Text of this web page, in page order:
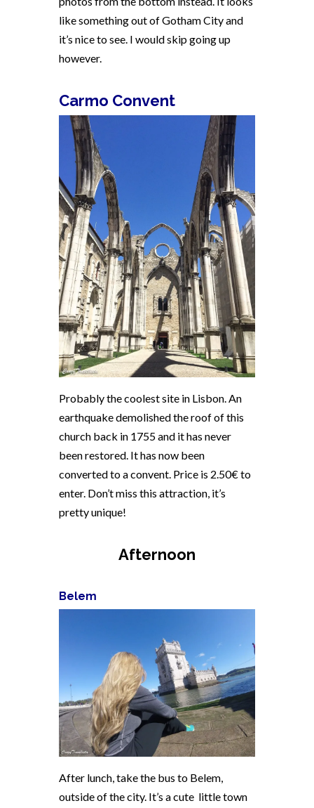
like something out of Gotham City and
it’s nice to see. I would skip going up
however.
Carmo Convent
Probably the coolest site in Lisbon. An
earthquake demolished the roof of this
church back in 1755 and it has never
been restored. It has now been
converted to a convent. Price is 2.50€ to
enter. Don’t miss this attraction, it’s
pretty unique!
Afternoon
Belem
After lunch, take the bus to Belem,
outside of the city. It’s a cute little town